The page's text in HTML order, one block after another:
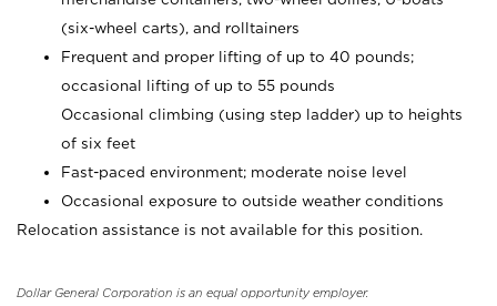
(six-wheel carts), and rolltainers
Frequent and proper lifting of up to 40 pounds;
occasional lifting of up to 55 pounds
Occasional climbing (using step ladder) up to heights
of six feet
Fast-paced environment; moderate noise level
Occasional exposure to outside weather conditions
Relocation assistance is not available for this position.
Dollar General Corporation is an equal opportunity employer.